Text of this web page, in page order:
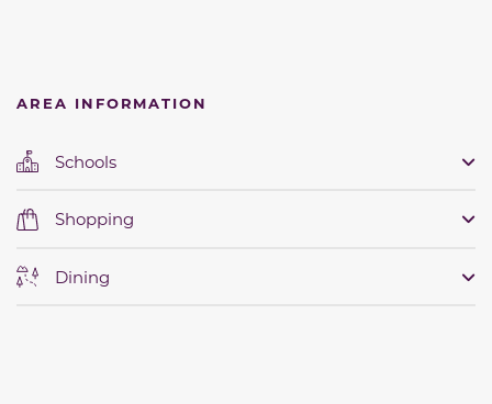
AREA INFORMATION
Schools
Shopping
Dining